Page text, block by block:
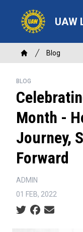
content
UAW
Breadcrumb
Home
Blog
BLOG
Month -
Journey,
Forward
ADMIN
01 FEB, 2022
Social share icons